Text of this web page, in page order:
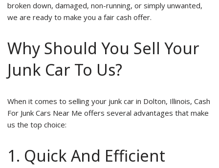
broken down, damaged, non-running, or simply unwanted,
we are ready to make you a fair cash offer.
Why Should You Sell Your
Junk Car To Us?
When it comes to selling your junk car in Dolton, Illinois, Cash
For Junk Cars Near Me offers several advantages that make
us the top choice:
1. Quick And Efficient